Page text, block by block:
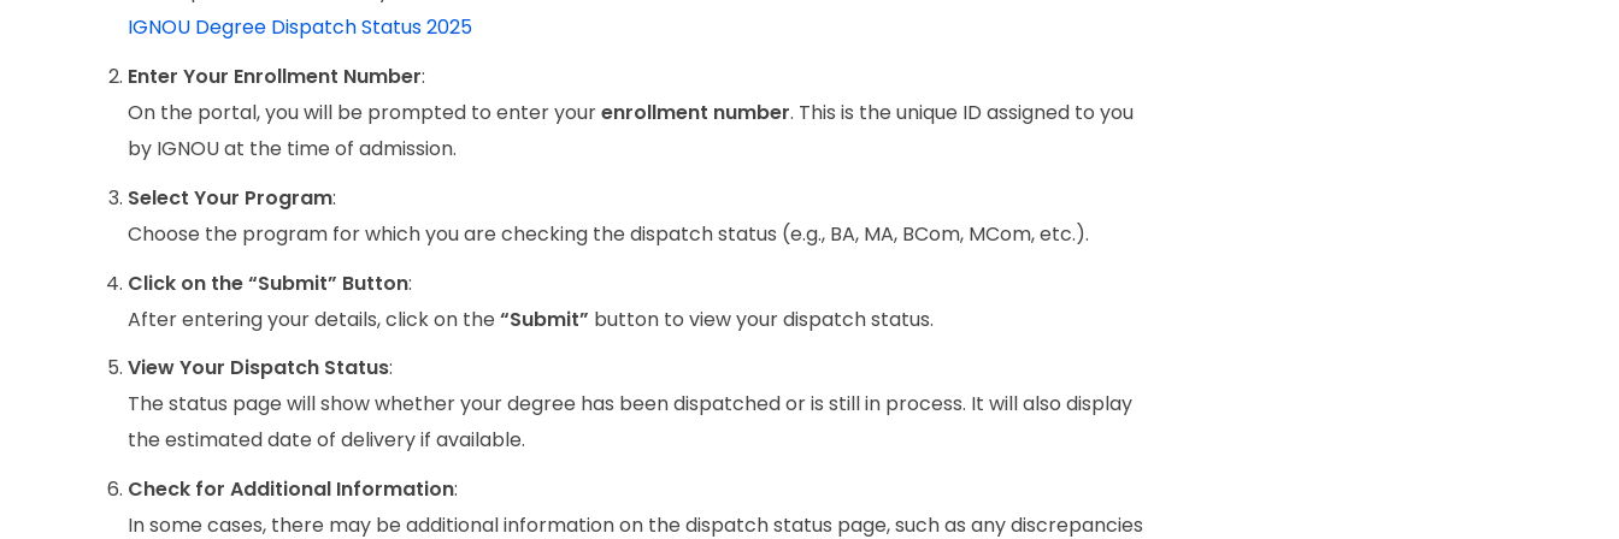
IGNOU Degree Dispatch Status 2025
Enter Your Enrollment Number:
On the portal, you will be prompted to enter yourenrollment number. This is the unique ID assigned to you
by IGNOU at the time of admission.
Select Your Program:
Choose the program for which you are checking the dispatch status (e.g., BA, MA, BCom, MCom, etc.).
Click on the “Submit” Button:
After entering your details, click on the “Submit” button to view your dispatch status.
View Your Dispatch Status:
The status page will show whether your degree has been dispatched or is still in process. It will also display
the estimated date of delivery if available.
Check for Additional Information:
In some cases, there may be additional information on the dispatch status page, such as any discrepancies